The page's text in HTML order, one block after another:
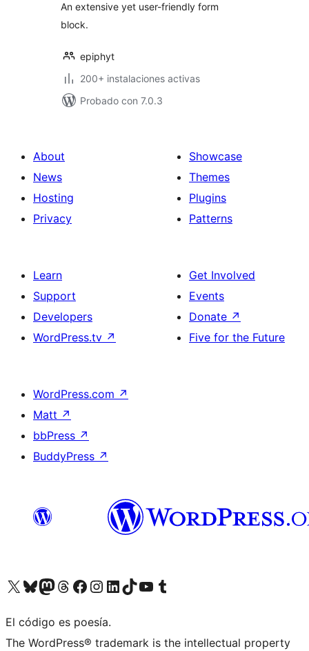
An extensive yet user-friendly form
block.
epiphyt
200+ instalaciones activas
Probado con 7.0.3
About
News
Hosting
Privacy
Showcase
Themes
Plugins
Patterns
Learn
Support
Developers
WordPress.tv ↗
Get Involved
Events
Donate ↗
Five for the Future
WordPress.com ↗
Matt ↗
bbPress ↗
BuddyPress ↗
Visit our X (formerly Twitter) account
Visit our Bluesky account
Visit our Mastodon account
Visit our Threads account
Visit our Facebook page
Visit our Instagram account
Visit our LinkedIn account
Visit our TikTok account
Visit our YouTube channel
Visit our Tumblr account
El código es poesía.
The WordPress® trademark is the intellectual property